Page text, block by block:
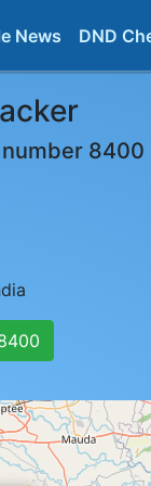
News DND
8400